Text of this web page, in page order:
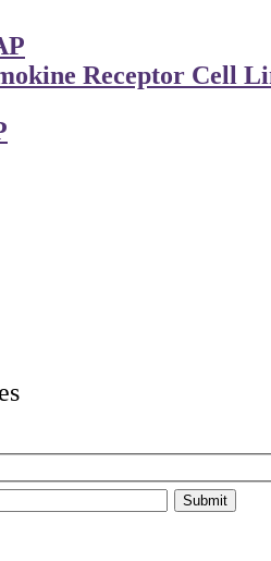
Receptor Cell
Submit